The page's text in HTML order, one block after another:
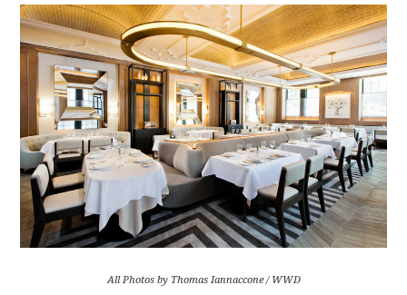
All Photos by Thomas Iannaccone / WWD